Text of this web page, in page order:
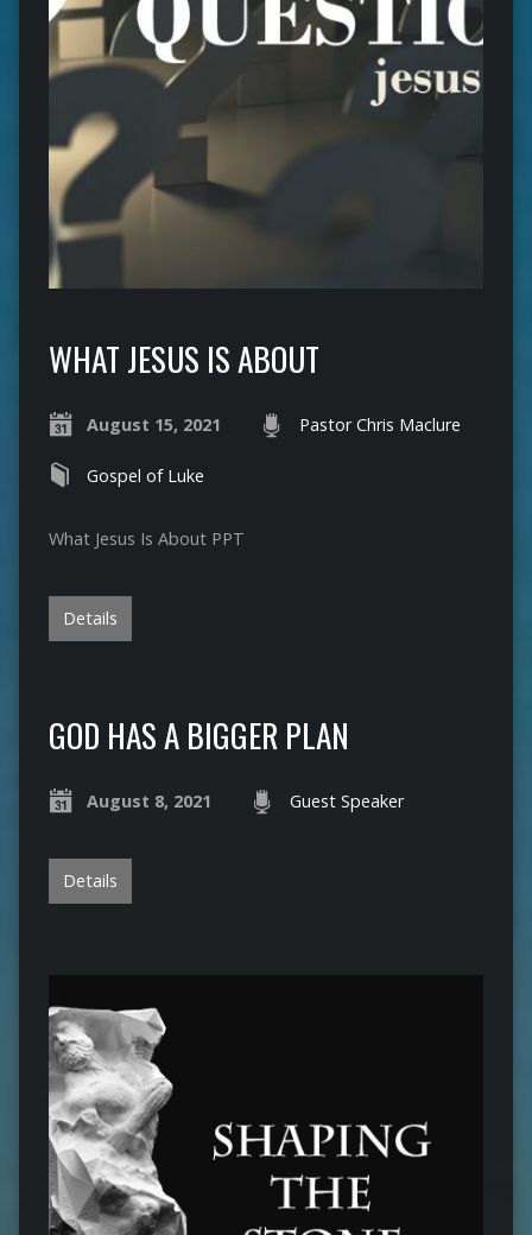
WHAT JESUS IS ABOUT
August 15, 2021 Pastor Chris Maclure
Gospel of Luke
What Jesus Is About PPT
Details
GOD HAS A BIGGER PLAN
August 8, 2021 Guest Speaker
Details